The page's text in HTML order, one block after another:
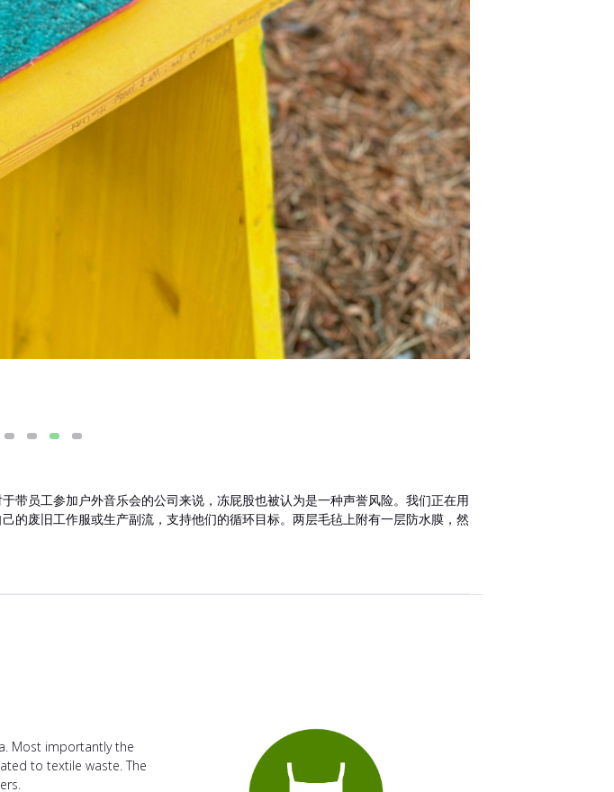
带员工参加户外音乐会的公司来说，冻屁股也被认为是一种声誉风险。我们正在用
的废旧工作服或生产副流，支持他们的循环目标。两层毛毡上附有一层防水膜，然
Most importantly the
to textile waste. The